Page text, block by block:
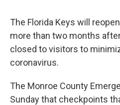
The Florida Keys will
more than two months
closed to visitors to
coronavirus.
The Monroe County
Sunday that checkpoints